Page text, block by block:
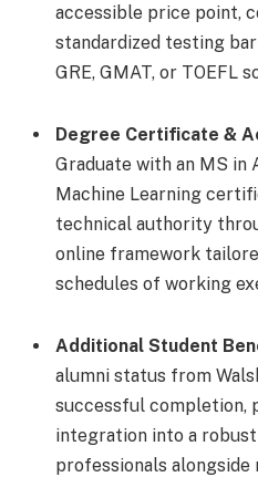
accessible price point,
standardized testing
GRE, GMAT, or TOEFL
Degree Certificate &
Graduate with an MS
Machine Learning
technical authority
online framework
schedules of working
Additional Student
alumni status from
successful completion,
integration into a
professionals